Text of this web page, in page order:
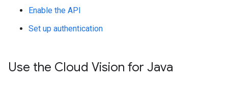
Enable the API
Set up authentication
Use the Cloud Vision for Java